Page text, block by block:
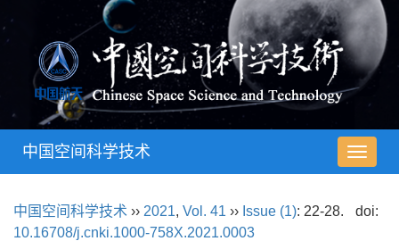
导
航
换
中国空间科学技术
中国空间科学技术 ›› 2021, Vol. 41 ›› Issue (1): 22-28.
doi:
10.16708/j.cnki.1000-758X.2021.0003